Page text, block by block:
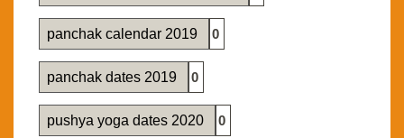
panchak calendar 2019 0
panchak dates 2019 0
pushya yoga dates 2020 0